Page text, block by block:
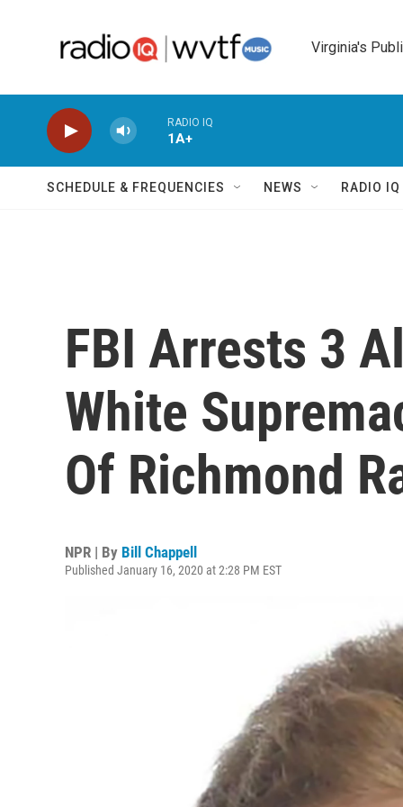
Virginia's
RADIO IQ
1A+
SCHEDULE & FREQUENCIES NEWS RADIO
FBI Arrests 3
White
Of Richmond
NPR | By Bill Chappell
Published January 16, 2020 at 2:28 PM EST